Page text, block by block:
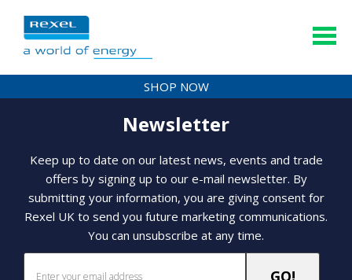
SHOP NOW
Newsletter
Keep up to date on our latest news, events and trade
offers by signing up to our e-mail newsletter. By
submitting your information, you are giving consent for
Rexel UK to send you future marketing communications.
You can unsubscribe at any time.